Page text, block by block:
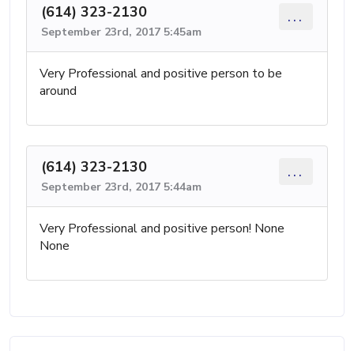
(614) 323-2130
September 23rd, 2017 5:45am
...
Very Professional and positive person to be
around
(614) 323-2130
September 23rd, 2017 5:44am
...
Very Professional and positive person! None
None